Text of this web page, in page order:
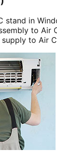
stand in
to Air
to Air